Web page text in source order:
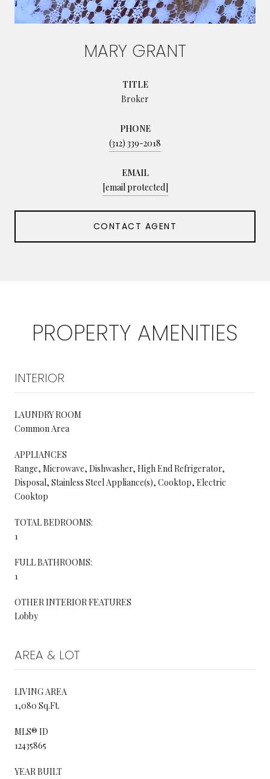
MARY GRANT
TITLE
Broker
PHONE
(312) 339-2018
EMAIL
[email protected]
CONTACT AGENT
PROPERTY AMENITIES
INTERIOR
LAUNDRY ROOM
Common Area
APPLIANCES
Range, Microwave, Dishwasher, High End Refrigerator,
Disposal, Stainless Steel Appliance(s), Cooktop, Electric
Cooktop
TOTAL BEDROOMS:
1
FULL BATHROOMS:
1
OTHER INTERIOR FEATURES
Lobby
AREA & LOT
LIVING AREA
1,080 Sq.Ft.
MLS® ID
12435865
YEAR BUILT